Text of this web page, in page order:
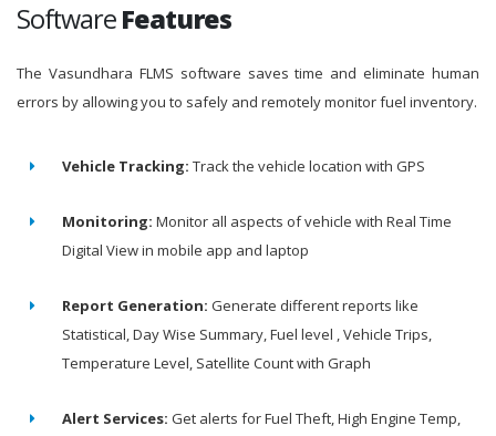
SoftwareFeatures
The Vasundhara FLMS software saves time and eliminate human
errors by allowing you to safely and remotely monitor fuel inventory.
Vehicle Tracking: Track the vehicle location with GPS
Monitoring: Monitor all aspects of vehicle with Real Time
Digital View in mobile app and laptop
Report Generation: Generate different reports like
Statistical, Day Wise Summary, Fuel level , Vehicle Trips,
Temperature Level, Satellite Count with Graph
Alert Services: Get alerts for Fuel Theft, High Engine Temp,